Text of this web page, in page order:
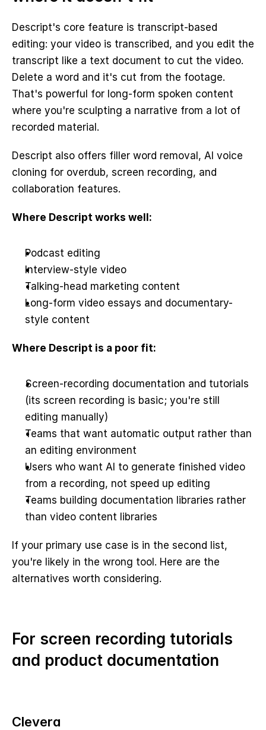
Descript's core feature is transcript-based
editing: your video is transcribed, and you edit the
transcript like a text document to cut the video.
Delete a word and it's cut from the footage.
That's powerful for long-form spoken content
where you're sculpting a narrative from a lot of
recorded material.
Descript also offers filler word removal, AI voice
cloning for overdub, screen recording, and
collaboration features.
Where Descript works well:
Podcast editing
Interview-style video
Talking-head marketing content
Long-form video essays and documentary-
style content
Where Descript is a poor fit:
Screen-recording documentation and tutorials
(its screen recording is basic; you're still
editing manually)
Teams that want automatic output rather than
an editing environment
Users who want AI to generate finished video
from a recording, not speed up editing
Teams building documentation libraries rather
than video content libraries
If your primary use case is in the second list,
you're likely in the wrong tool. Here are the
alternatives worth considering.
For screen recording tutorials
and product documentation
Clevera